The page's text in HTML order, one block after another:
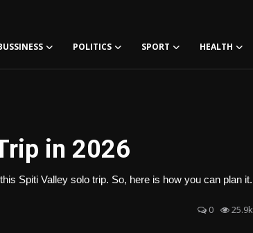
POLITICS SPORT HEALTH
in 2026
Spiti Valley solo trip. So, here is how you can plan it.
0 25.9k